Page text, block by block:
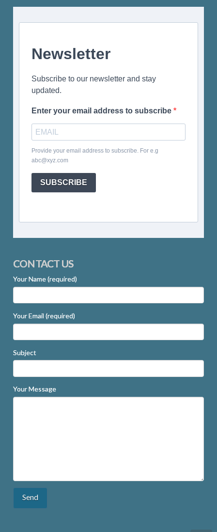
Newsletter
Subscribe to our newsletter and stay
updated.
Enter your email address to subscribe
Provide your email address to subscribe. For e.g
abc@xyz.com
SUBSCRIBE
CONTACT US
Your Name (required)
Your Email (required)
Subject
Your Message